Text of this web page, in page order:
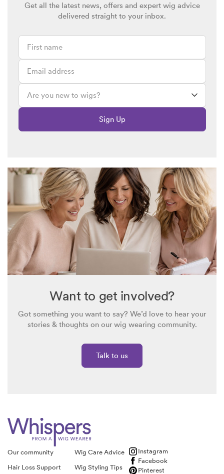
Get all the latest news, offers and expert wig advice
delivered straight to your inbox.
Sign Up
Want to get involved?
Got something you want to say? We’d love to hear your
stories & thoughts on our wig wearing community.
Talk to us
Our community
Hair Loss Support
Wig Care Advice
Wig Styling Tips
Instagram
Facebook
Pinterest